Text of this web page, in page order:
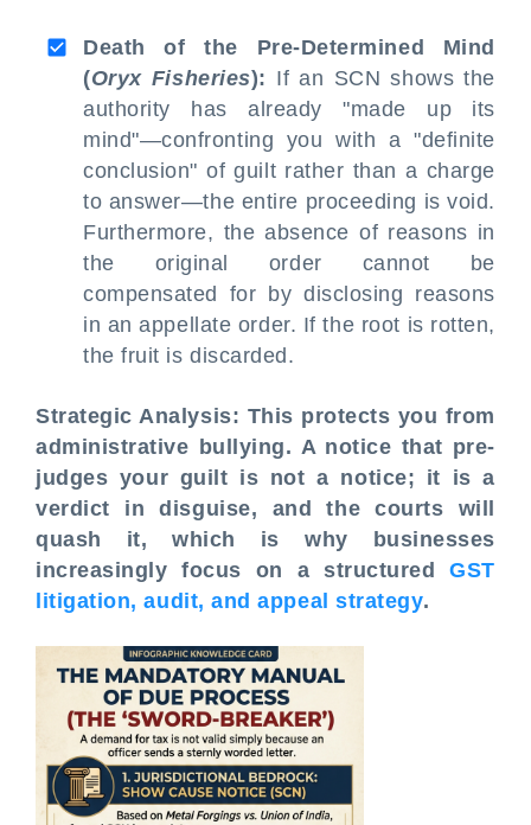
Death of the Pre-Determined Mind
(Oryx Fisheries): If an SCN shows the
authority has already "made up its
mind"—confronting you with a "definite
conclusion" of guilt rather than a charge
to answer—the entire proceeding is void.
Furthermore, the absence of reasons in
the original order cannot be
compensated for by disclosing reasons
in an appellate order. If the root is rotten,
the fruit is discarded.
Strategic Analysis: This protects you from
administrative bullying. A notice that pre-
judges your guilt is not a notice; it is a
verdict in disguise, and the courts will
quash it, which is why businesses
increasingly focus on a structuredGST
litigation, audit, and appeal strategy.